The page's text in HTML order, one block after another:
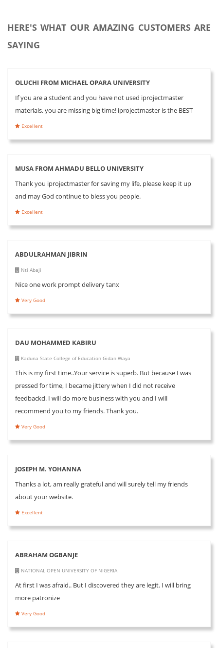
HERE'S WHAT OUR AMAZING CUSTOMERS ARE
SAYING
OLUCHI FROM MICHAEL OPARA UNIVERSITY
If you are a student and you have not used iprojectmaster
materials, you are missing big time! iprojectmaster is the BEST
Excellent
MUSA FROM AHMADU BELLO UNIVERSITY
Thank you iprojectmaster for saving my life, please keep it up
and may God continue to bless you people.
Excellent
ABDULRAHMAN JIBRIN
Nti Abaji
Nice one work prompt delivery tanx
Very Good
DAU MOHAMMED KABIRU
Kaduna State College of Education Gidan Waya
This is my first time..Your service is superb. But because I was
pressed for time, I became jittery when I did not receive
feedbackd. I will do more business with you and I will
recommend you to my friends. Thank you.
Very Good
JOSEPH M. YOHANNA
Thanks a lot, am really grateful and will surely tell my friends
about your website.
Excellent
ABRAHAM OGBANJE
NATIONAL OPEN UNIVERSITY OF NIGERIA
At first I was afraid.. But I discovered they are legit. I will bring
more patronize
Very Good